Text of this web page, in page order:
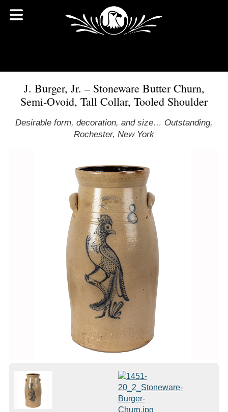
J. Burger, Jr. – Stoneware Butter Churn,
Semi-Ovoid, Tall Collar, Tooled Shoulder
Desirable form, decoration, and size… Outstanding,
Rochester, New York